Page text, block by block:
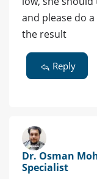
and please do
the result
Reply
Dr. Osman
Specialist